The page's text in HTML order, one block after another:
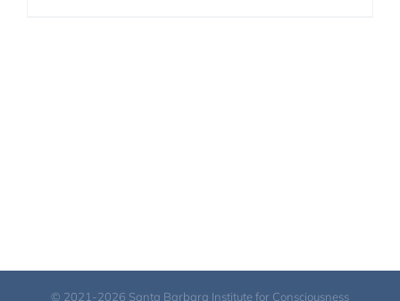
© 2021-2026 Santa Barbara Institute for Consciousness